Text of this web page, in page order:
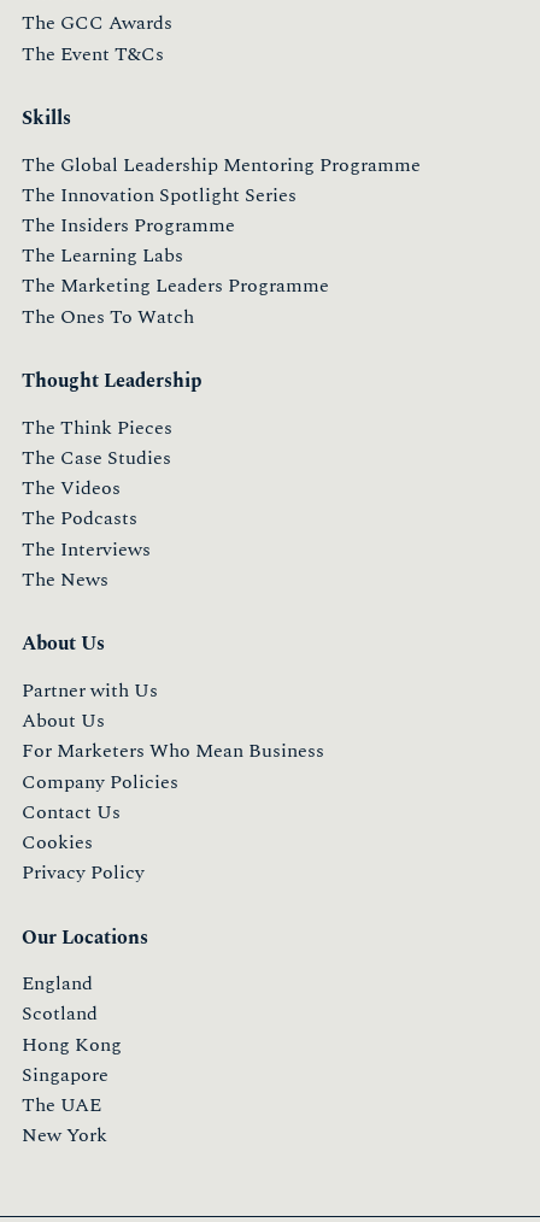
The GCC Awards
The Event T&Cs
Skills
The Global Leadership Mentoring Programme
The Innovation Spotlight Series
The Insiders Programme
The Learning Labs
The Marketing Leaders Programme
The Ones To Watch
Thought Leadership
The Think Pieces
The Case Studies
The Videos
The Podcasts
The Interviews
The News
About Us
Partner with Us
About Us
For Marketers Who Mean Business
Company Policies
Contact Us
Cookies
Privacy Policy
Our Locations
England
Scotland
Hong Kong
Singapore
The UAE
New York